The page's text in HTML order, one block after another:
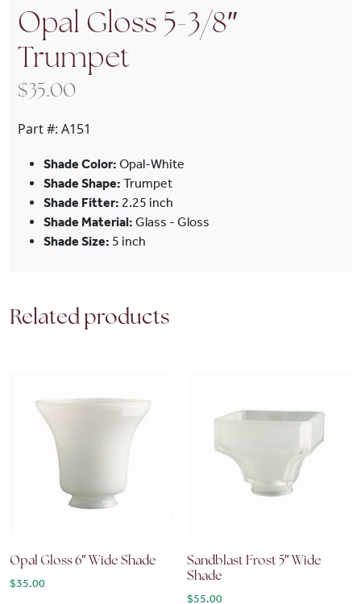
Opal Gloss 5-3/8″
Trumpet
$ 35.00
Part #: A151
Shade Color: Opal-White
Shade Shape: Trumpet
Shade Fitter: 2.25 inch
Shade Material: Glass - Gloss
Shade Size: 5 inch
Related products
Opal Gloss 6″ Wide Shade
$35.00
Sandblast Frost 5″ Wide
Shade
$55.00